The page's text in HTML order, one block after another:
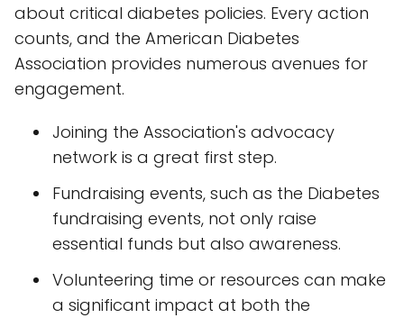
about critical diabetes policies. Every action
counts, and the American Diabetes
Association provides numerous avenues for
engagement.
Joining the Association's advocacy
network is a great first step.
Fundraising events, such as the Diabetes
fundraising events, not only raise
essential funds but also awareness.
Volunteering time or resources can make
a significant impact at both the